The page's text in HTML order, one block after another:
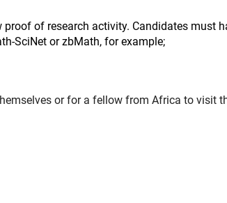
of research activity. Candidates must
SciNet or zbMath, for example;
or for a fellow from Africa to visit